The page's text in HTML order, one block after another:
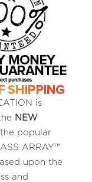
is
NEW
popular
ARRAY™
upon the
and